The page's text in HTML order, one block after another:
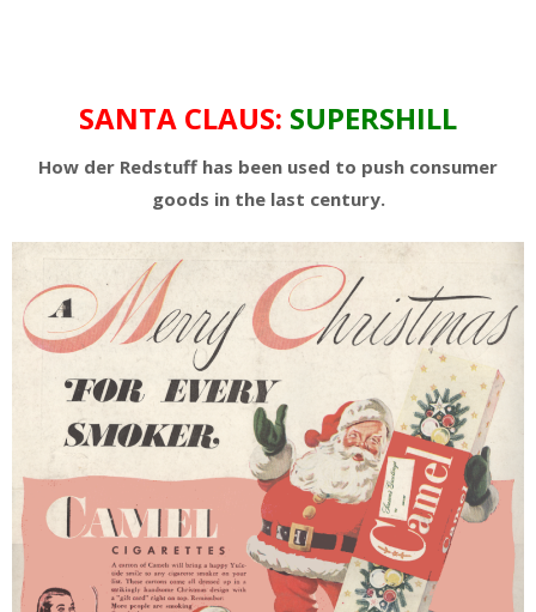
SANTA CLAUS: SUPERSHILL
How der Redstuff has been used to push consumer
goods in the last century.